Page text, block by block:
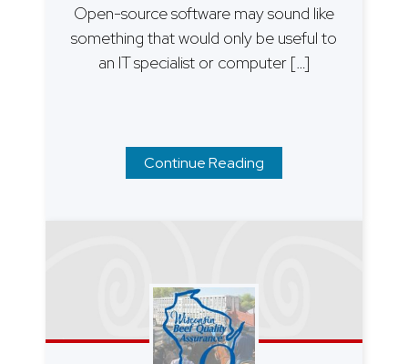
Open-source software may sound like
something that would only be useful to
an IT specialist or computer […]
Continue Reading